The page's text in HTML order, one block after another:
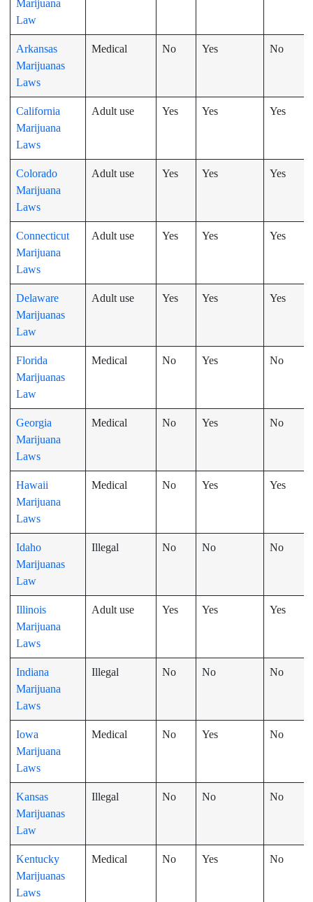
Marijuana
Law
Arkansas
Marijuanas
Laws
Medical No Yes No
California
Marijuana
Laws
Adult use Yes Yes Yes
Colorado
Marijuana
Laws
Adult use Yes Yes Yes
Connecticut
Marijuana
Laws
Adult use Yes Yes Yes
Delaware
Marijuanas
Law
Adult use Yes Yes Yes
Florida
Marijuanas
Law
Medical No Yes No
Georgia
Marijuana
Laws
Medical No Yes No
Hawaii
Marijuana
Laws
Medical No Yes Yes
Idaho
Marijuanas
Law
Illegal No No No
Illinois
Marijuana
Laws
Adult use Yes Yes Yes
Indiana
Marijuana
Laws
Illegal No No No
Iowa
Marijuana
Laws
Medical No Yes No
Kansas
Marijuanas
Law
Illegal No No No
Kentucky
Marijuanas
Laws
Medical No Yes No